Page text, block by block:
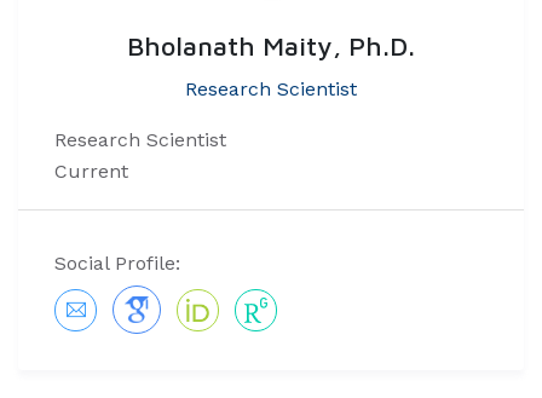
Bholanath Maity, Ph.D.
Research Scientist
Research Scientist
Current
Social Profile: